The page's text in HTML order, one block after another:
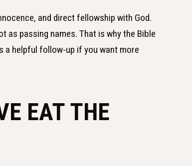
and direct fellowship with God.
as passing names. That is why the Bible
a helpful follow-up if you want more
EAT THE